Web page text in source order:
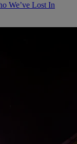
We’ve Lost In